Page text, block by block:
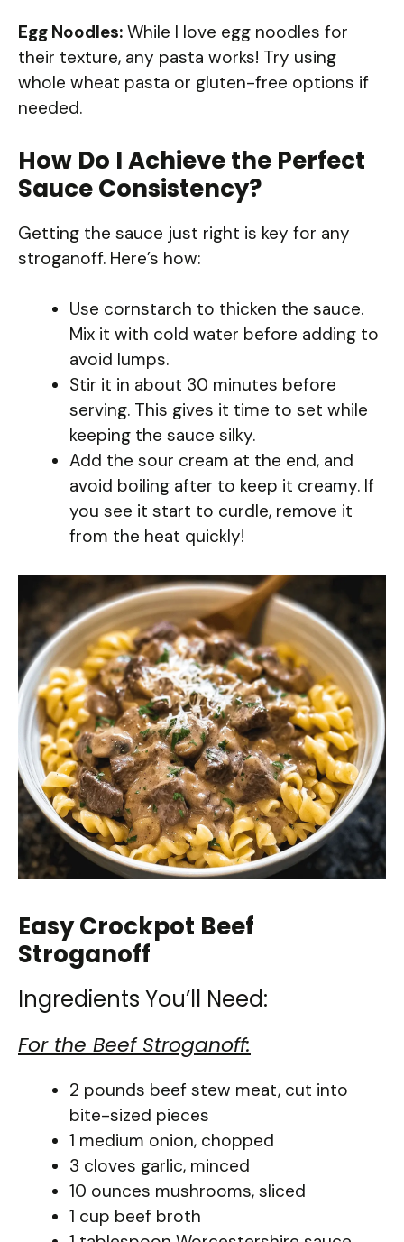
Egg Noodles: While I love egg noodles for
their texture, any pasta works! Try using
whole wheat pasta or gluten-free options if
needed.
How Do I Achieve the Perfect
Sauce Consistency?
Getting the sauce just right is key for any
stroganoff. Here’s how:
Use cornstarch to thicken the sauce.
Mix it with cold water before adding to
avoid lumps.
Stir it in about 30 minutes before
serving. This gives it time to set while
keeping the sauce silky.
Add the sour cream at the end, and
avoid boiling after to keep it creamy. If
you see it start to curdle, remove it
from the heat quickly!
Easy Crockpot Beef
Stroganoff
Ingredients You’ll Need:
For the Beef Stroganoff:
2 pounds beef stew meat, cut into
bite-sized pieces
1 medium onion, chopped
3 cloves garlic, minced
10 ounces mushrooms, sliced
1 cup beef broth